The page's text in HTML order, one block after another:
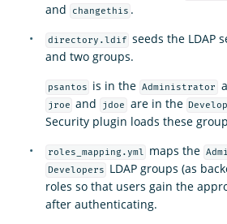
and changethis .
directory.ldif seeds the LDAP
and two groups.
psantos is in the Administrator
jroe and jdoe are in the
Security plugin loads these
roles_mapping.yml maps the
Developers
LDAP groups (as
roles so that users gain the
after authenticating.